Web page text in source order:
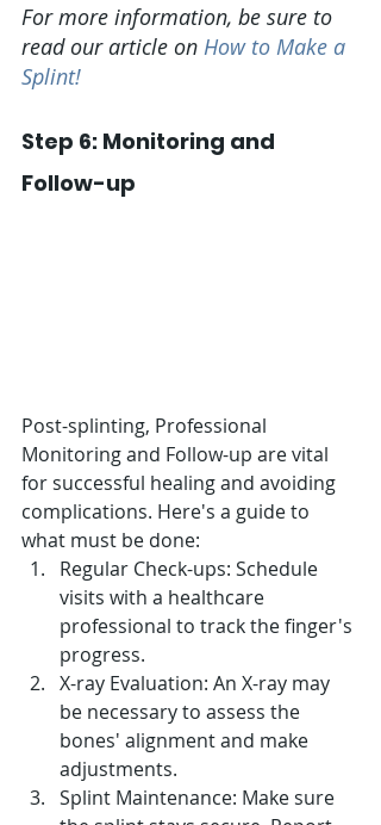
For more information, be sure to
read our article on How to Make a
Splint!
Step 6: Monitoring and
Follow-up
Post-splinting, Professional
Monitoring and Follow-up are vital
for successful healing and avoiding
complications. Here's a guide to
what must be done:
Regular Check-ups: Schedule
visits with a healthcare
professional to track the finger's
progress.
X-ray Evaluation: An X-ray may
be necessary to assess the
bones' alignment and make
adjustments.
Splint Maintenance: Make sure